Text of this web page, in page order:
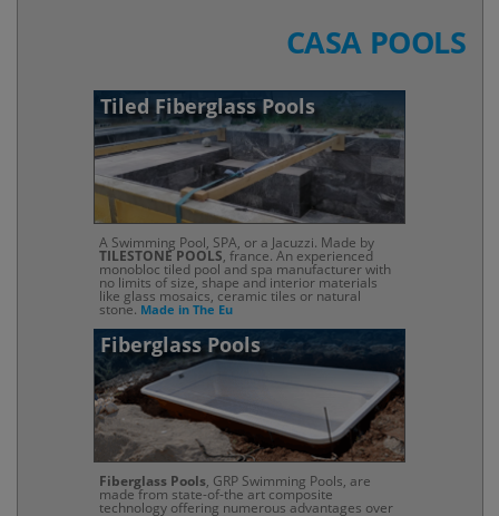
CASA POOLS
Tiled Fiberglass Pools
A Swimming Pool, SPA, or a Jacuzzi. Made by
TILESTONE POOLS, france. An experienced
monobloc tiled pool and spa manufacturer with
no limits of size, shape and interior materials
like glass mosaics, ceramic tiles or natural
stone. Made in The Eu
Fiberglass Pools
Fiberglass Pools, GRP Swimming Pools, are
made from state-of-the art composite
technology offering numerous advantages over